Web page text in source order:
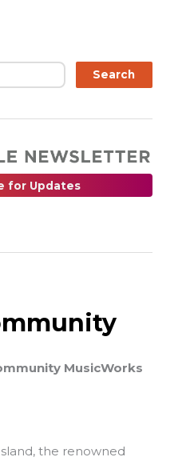
Search
for Updates
MusicWorks
the renowned